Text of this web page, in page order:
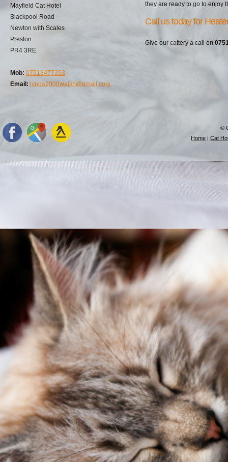
Mayfield Cat Hotel
Blackpool Road
Newton with Scales
Preston
PR4 3RE
Mob: 07513477393
Email: lynda2000walsh@gmail.com
they are ready to go to enjoy
Call us today for
Give our cattery a call on
©
Home |Cat